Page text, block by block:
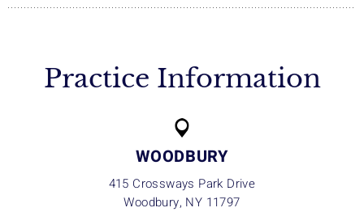
Practice Information
WOODBURY
415 Crossways Park Drive
Woodbury, NY 11797